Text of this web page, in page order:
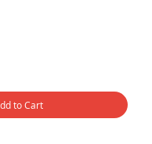
of varying sizes
a cloth bag for easy
transportability
to Cart